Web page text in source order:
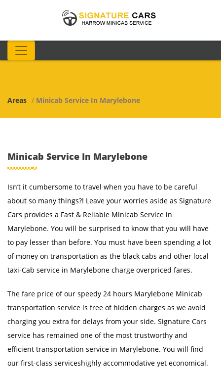
Areas / Minicab Service In Marylebone
Minicab Service In Marylebone
Isn’t it cumbersome to travel when you have to be careful
about so many things?! Leave your worries aside as Signature
Cars provides a Fast & Reliable Minicab Service in
Marylebone. You will be surprised to know that you will have
to pay lesser than before. You must have been spending a lot
of money on transportation as the black cabs and other local
taxi-Cab service in Marylebone charge overpriced fares.
The fare price of our speedy 24 hours Marylebone Minicab
transportation service is free of hidden charges as we avoid
charging you extra for delays from your side. Signature Cars
service has remained one of the most trustworthy and
efficient transportation service in Marylebone. You will find
our first-class serviceshighly accommodative yet economical.